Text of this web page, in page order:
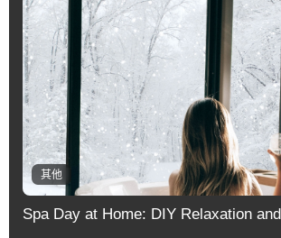
其他
Spa Day at Home: DIY Relaxation